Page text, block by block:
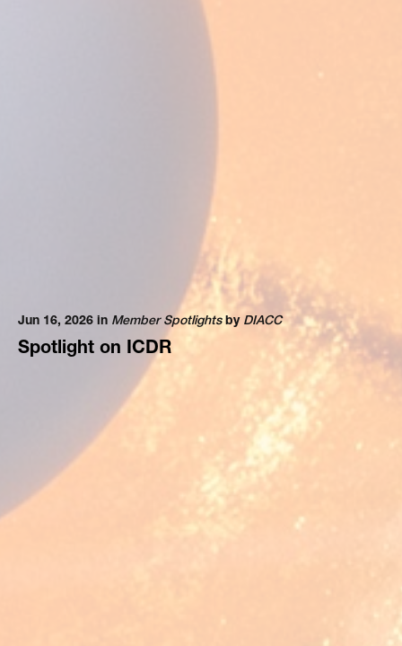
Jun 16, 2026 in Member Spotlightsby DIACC
Spotlight on ICDR